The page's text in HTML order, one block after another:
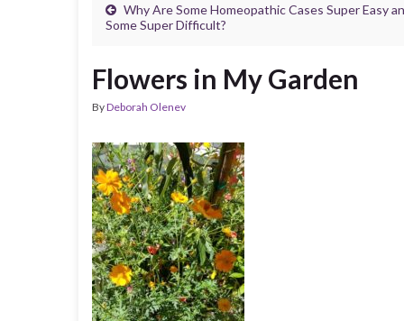
Why Are Some Homeopathic Cases Super Easy
Some Super Difficult?
Flowers in My Garden
ByDeborah Olenev